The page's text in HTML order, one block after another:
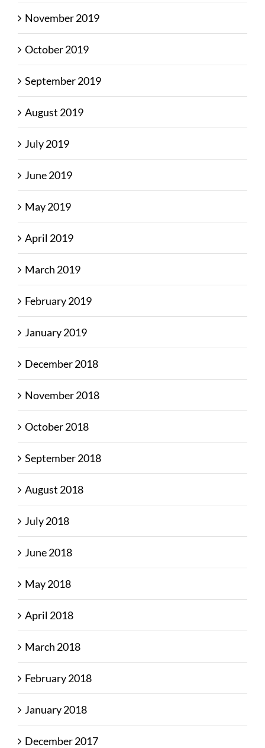
November 2019
October 2019
September 2019
August 2019
July 2019
June 2019
May 2019
April 2019
March 2019
February 2019
January 2019
December 2018
November 2018
October 2018
September 2018
August 2018
July 2018
June 2018
May 2018
April 2018
March 2018
February 2018
January 2018
December 2017